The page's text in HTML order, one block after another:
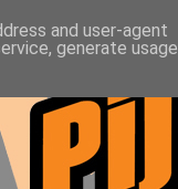
and user-agent
generate usage